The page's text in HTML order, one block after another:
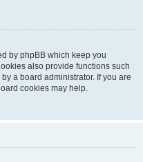
by phpBB which keep you
also provide functions such
a board administrator. If you are
cookies may help.